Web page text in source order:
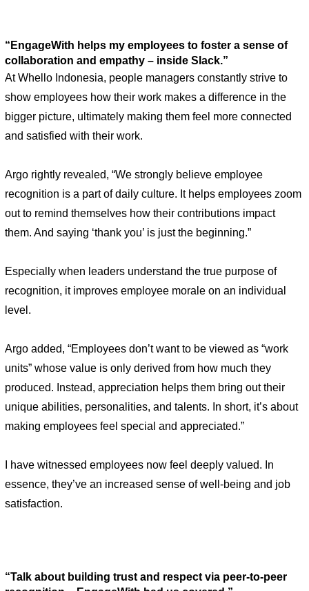
“EngageWith helps my employees to foster a sense of
collaboration and empathy – inside Slack.”
At Whello Indonesia, people managers constantly strive to
show employees how their work makes a difference in the
bigger picture, ultimately making them feel more connected
and satisfied with their work.
Argo rightly revealed, “We strongly believe employee
recognition is a part of daily culture. It helps employees zoom
out to remind themselves how their contributions impact
them. And saying ‘thank you’ is just the beginning.”
Especially when leaders understand the true purpose of
recognition, it improves employee morale on an individual
level.
Argo added, “Employees don’t want to be viewed as “work
units” whose value is only derived from how much they
produced. Instead, appreciation helps them bring out their
unique abilities, personalities, and talents. In short, it’s about
making employees feel special and appreciated.”
I have witnessed employees now feel deeply valued. In
essence, they’ve an increased sense of well-being and job
satisfaction.
“Talk about building trust and respect via peer-to-peer